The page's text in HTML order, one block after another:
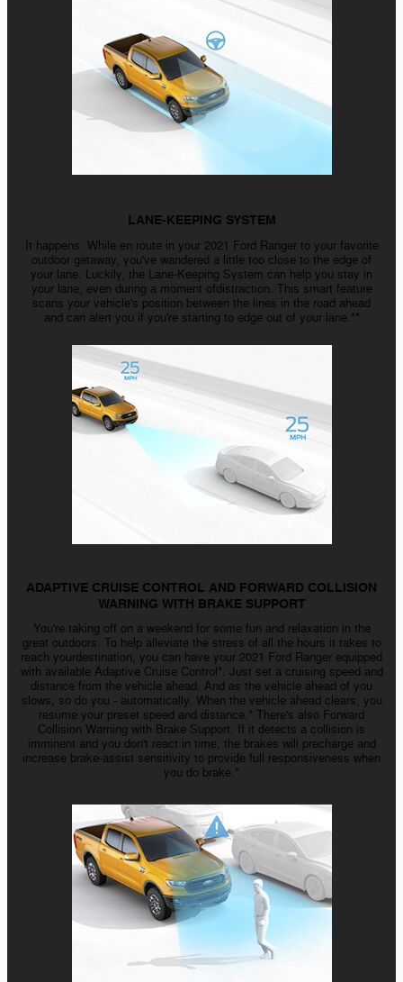
LANE-KEEPING SYSTEM
It happens. While en route in your 2021 Ford Ranger to your favorite
outdoor getaway, you've wandered a little too close to the edge of
your lane. Luckily, the Lane-Keeping System can help you stay in
your lane, even during a moment ofdistraction. This smart feature
scans your vehicle's position between the lines in the road ahead
and can alert you if you're starting to edge out of your lane.**
ADAPTIVE CRUISE CONTROL AND FORWARD COLLISION
WARNING WITH BRAKE SUPPORT
You're taking off on a weekend for some fun and relaxation in the
great outdoors. To help alleviate the stress of all the hours it takes to
reach yourdestination, you can have your 2021 Ford Ranger equipped
with available Adaptive Cruise Control*. Just set a cruising speed and
distance from the vehicle ahead. And as the vehicle ahead of you
slows, so do you - automatically. When the vehicle ahead clears, you
resume your preset speed and distance.* There's also Forward
Collision Warning with Brake Support. If it detects a collision is
imminent and you don't react in time, the brakes will precharge and
increase brake-assist sensitivity to provide full responsiveness when
you do brake.*